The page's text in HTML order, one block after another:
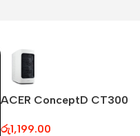
ACER ConceptD CT300
රු1,199.00